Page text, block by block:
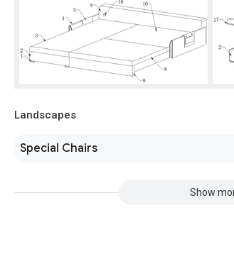
Landscapes
Special Chairs
Show